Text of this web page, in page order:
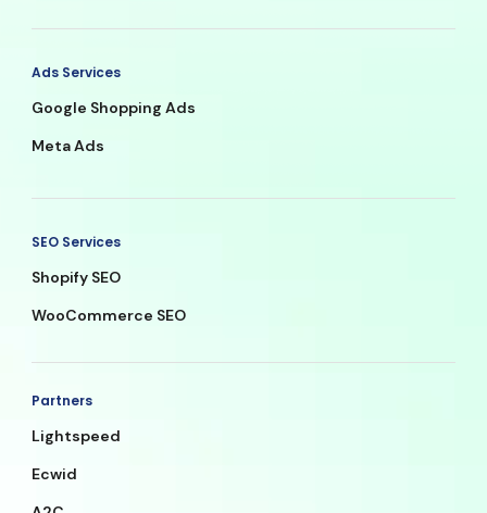
Ads Services
Google Shopping Ads
Meta Ads
SEO Services
Shopify SEO
WooCommerce SEO
Partners
Lightspeed
Ecwid